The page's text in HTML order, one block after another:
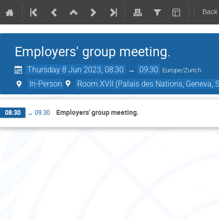
Employers' group meeting.
Thursday 8 Jun 2023, 08:30 → 09:30 Europe/Zurich
In-Person Room XVII (Palais des Nations, Geneva,
08:30 → 09:30 Employers' group meeting.